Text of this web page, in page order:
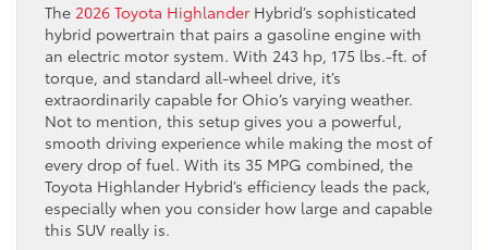
The 2026 Toyota Highlander Hybrid’s sophisticated
hybrid powertrain that pairs a gasoline engine with
an electric motor system. With 243 hp, 175 lbs.-ft. of
torque, and standard all-wheel drive, it’s
extraordinarily capable for Ohio’s varying weather.
Not to mention, this setup gives you a powerful,
smooth driving experience while making the most of
every drop of fuel. With its 35 MPG combined, the
Toyota Highlander Hybrid’s efficiency leads the pack,
especially when you consider how large and capable
this SUV really is.